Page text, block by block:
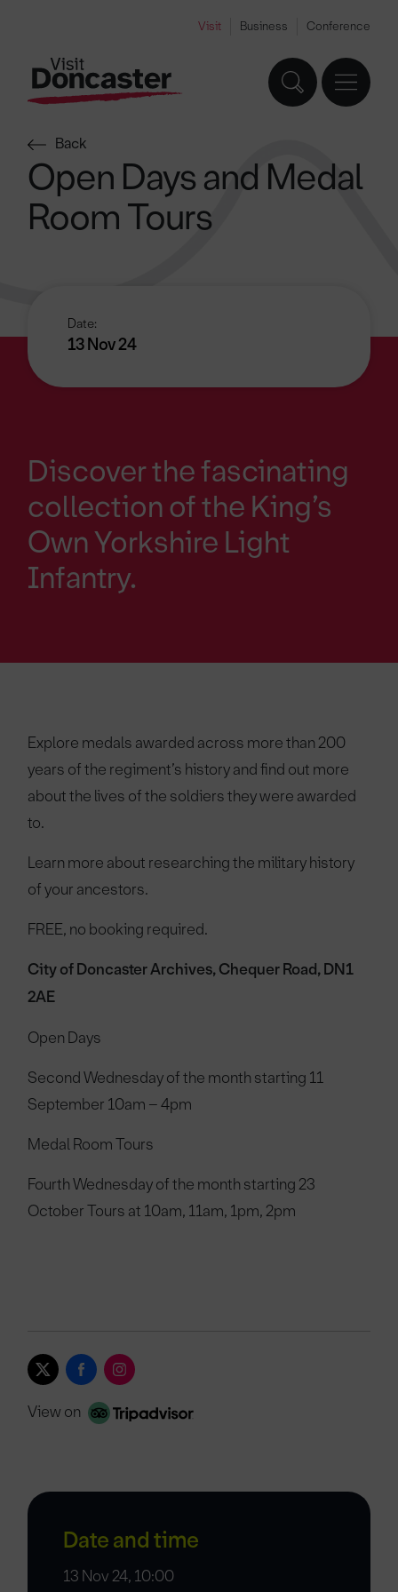
Visit Business Conference
Back
Open Days and Medal
Room Tours
Date:
13 Nov 24
Discover the fascinating
collection of the King’s
Own Yorkshire Light
Infantry.
Explore medals awarded across more than 200
years of the regiment’s history and find out more
about the lives of the soldiers they were awarded
to.
Learn more about researching the military history
of your ancestors.
FREE, no booking required.
City of Doncaster Archives, Chequer Road, DN1
2AE
Open Days
Second Wednesday of the month starting 11
September 10am – 4pm
Medal Room Tours
Fourth Wednesday of the month starting 23
October Tours at 10am, 11am, 1pm, 2pm
View on
Date and time
13 Nov 24, 10:00